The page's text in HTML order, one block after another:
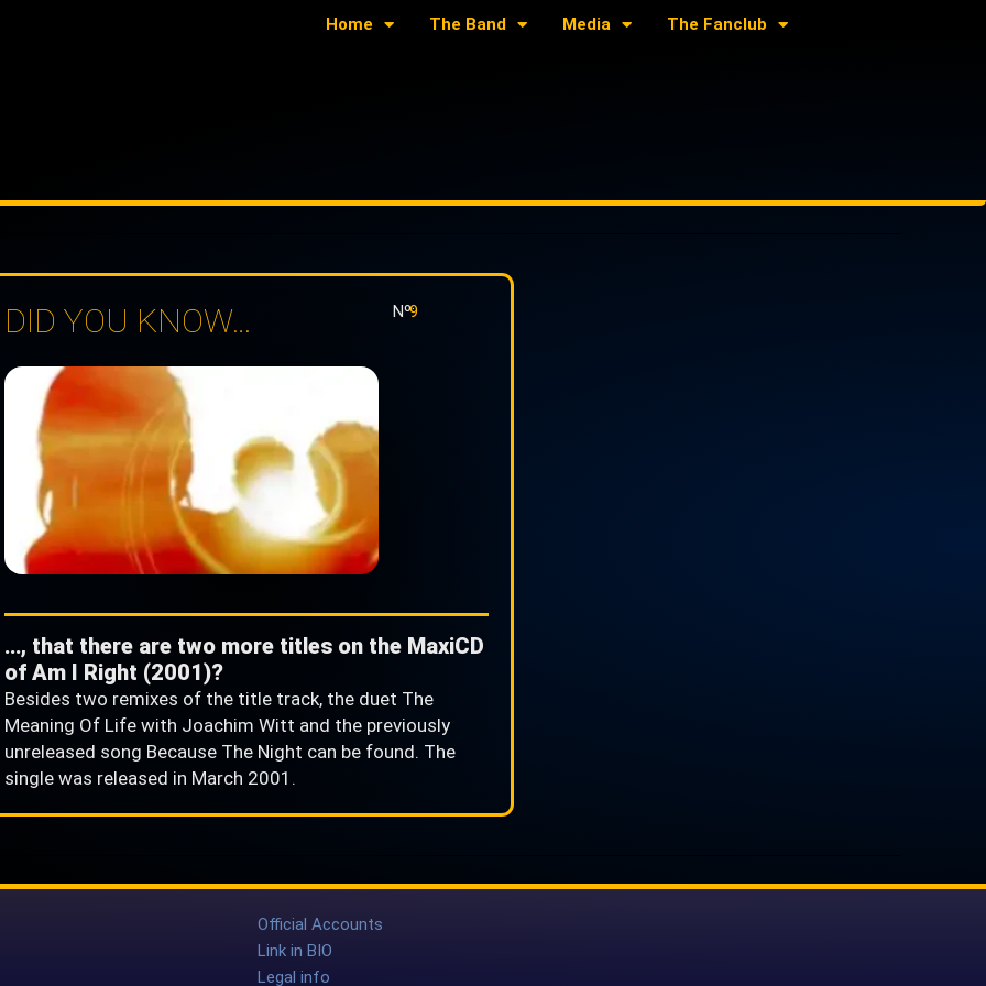
Home The Band Media The Fanclub
DID YOU KNOW… Nº:9
…, that there are two more titles on the MaxiCD
of Am I Right (2001)?
Besides two remixes of the title track, the duet The
Meaning Of Life with Joachim Witt and the previously
unreleased song Because The Night can be found. The
single was released in March 2001.
Official Accounts
Link in BIO
Legal info